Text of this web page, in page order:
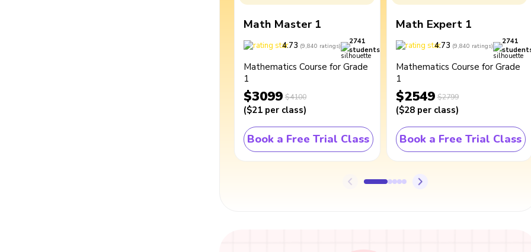
Math Master 1
4.73 (9,840 ratings)
2741
students
Mathematics Course for Grade
1
$3099 $4100
($21 per class)
Book a Free Trial Class
Math Expert 1
4.73 (9,840 ratings)
2741
Mathematics Course for Grade
1
$2549 $2799
($28 per class)
Book a Free Trial Class